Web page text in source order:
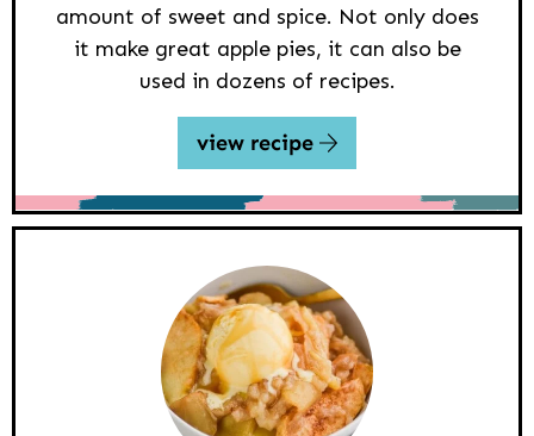
amount of sweet and spice. Not only does
it make great apple pies, it can also be
used in dozens of recipes.
view recipe